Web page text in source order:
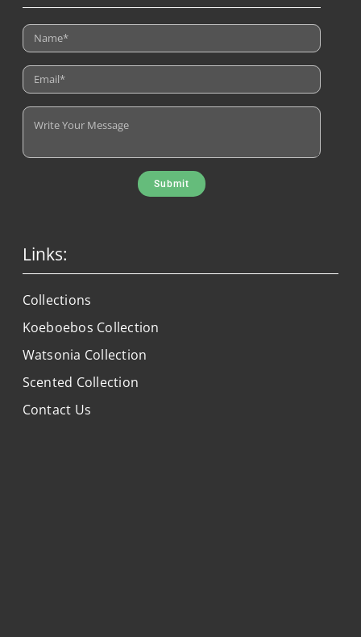
Submit
Links:
Collections
Koeboebos Collection
Watsonia Collection
Scented Collection
Contact Us